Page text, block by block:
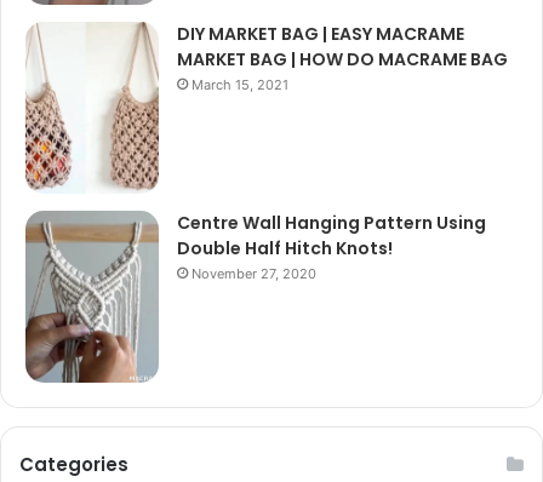
DIY MARKET BAG | EASY MACRAME
MARKET BAG | HOW DO MACRAME BAG
March 15, 2021
Centre Wall Hanging Pattern Using
Double Half Hitch Knots!
November 27, 2020
Categories